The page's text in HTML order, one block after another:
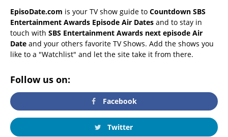
EpisoDate.com is your TV show guide to Countdown SBS
Entertainment Awards Episode Air Dates and to stay in
touch with SBS Entertainment Awards next episode Air
Date and your others favorite TV Shows. Add the shows you
like to a "Watchlist" and let the site take it from there.
Follow us on:
Facebook
Twitter